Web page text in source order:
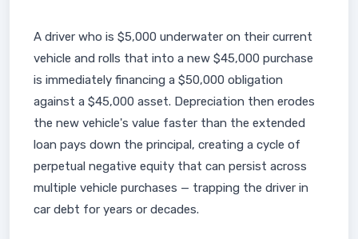
A driver who is $5,000 underwater on their current
vehicle and rolls that into a new $45,000 purchase
is immediately financing a $50,000 obligation
against a $45,000 asset. Depreciation then erodes
the new vehicle's value faster than the extended
loan pays down the principal, creating a cycle of
perpetual negative equity that can persist across
multiple vehicle purchases — trapping the driver in
car debt for years or decades.